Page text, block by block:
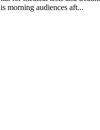
morning audiences aft...